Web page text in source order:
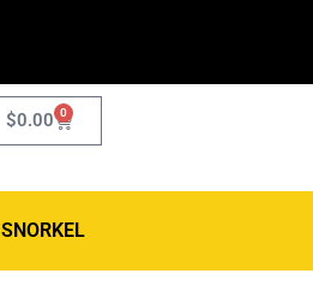
$0.00 0
SNORKEL